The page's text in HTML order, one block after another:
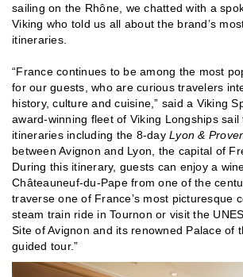
sailing on the Rhône, we chatted with a
Viking who told us all about the brand’s
itineraries.
“France continues to be among the most
for our guests, who are curious travelers
history, culture and cuisine,” said a Viking
award-winning fleet of Viking Longships
itineraries including the 8-day Lyon &
between Avignon and Lyon, the capital of
During this itinerary, guests can enjoy a
Châteauneuf-du-Pape from one of the
traverse one of France’s most picturesque
steam train ride in Tournon or visit the
Site of Avignon and its renowned Palace of
guided tour.”